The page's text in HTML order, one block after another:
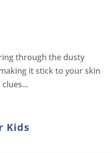
through the dusty
it stick to your skin
Kids